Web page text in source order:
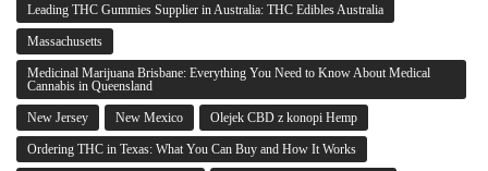
Leading THC Gummies Supplier in Australia: THC Edibles Australia
Massachusetts
Medicinal Marijuana Brisbane: Everything You Need to Know About Medical
Cannabis in Queensland
New Jersey New Mexico Olejek CBD z konopi Hemp
Ordering THC in Texas: What You Can Buy and How It Works